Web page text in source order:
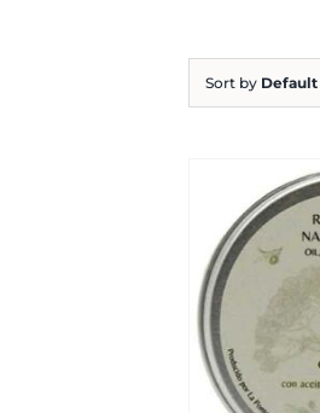
Sort by Default